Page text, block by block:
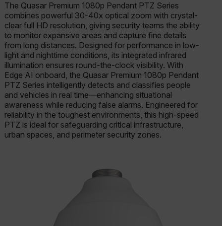
The Quasar Premium 1080p Pendant PTZ Series
combines powerful 30-40x optical zoom with crystal-
clear full HD resolution, giving security teams the ability
to monitor expansive areas and capture fine details
from long distances. Designed for performance in low-
light and nighttime conditions, its integrated infrared
illumination ensures round-the-clock visibility. With
Edge AI onboard, the Quasar Premium 1080p Pendant
PTZ Series intelligently detects and classifies people
and vehicles in real time—enhancing situational
awareness while reducing false alarms. Engineered for
reliability in the toughest environments, this high-speed
PTZ is ideal for safeguarding critical infrastructure,
urban spaces, and perimeter security zones.